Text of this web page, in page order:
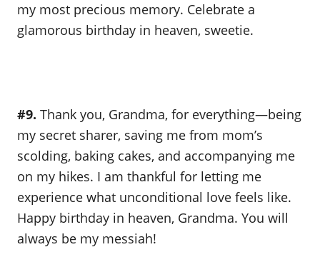
my most precious memory. Celebrate a
glamorous birthday in heaven, sweetie.
#9. Thank you, Grandma, for everything—being
my secret sharer, saving me from mom’s
scolding, baking cakes, and accompanying me
on my hikes. I am thankful for letting me
experience what unconditional love feels like.
Happy birthday in heaven, Grandma. You will
always be my messiah!